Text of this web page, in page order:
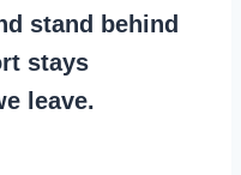
stand behind
stays
leave.